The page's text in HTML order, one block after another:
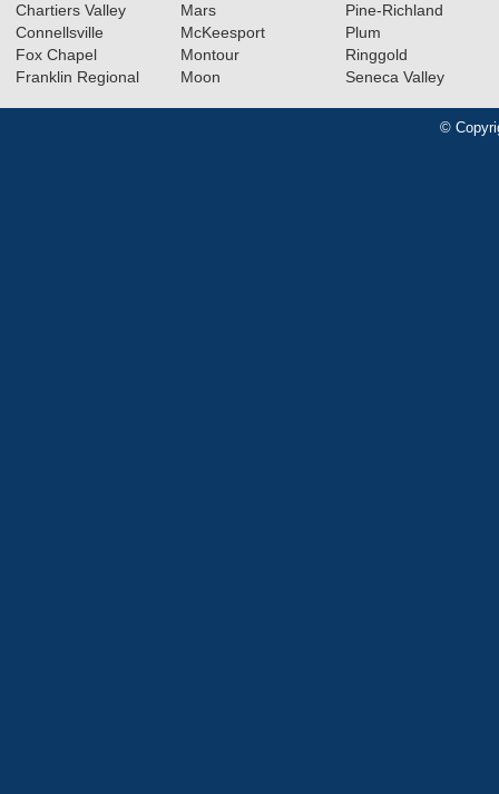
Chartiers Valley
Connellsville
Fox Chapel
Franklin Regional
Mars
McKeesport
Montour
Moon
Pine-Richland
Plum
Ringgold
Seneca Valley
©